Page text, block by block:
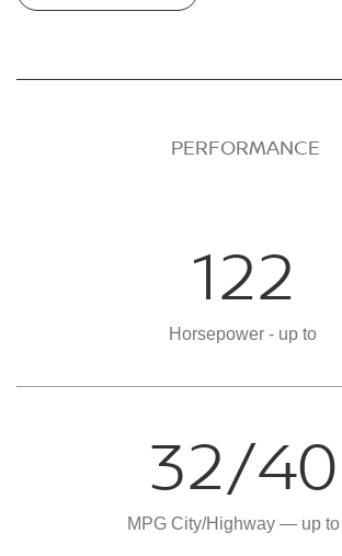
PERFORMANCE
122
Horsepower - up to
32/40
MPG City/Highway — up to